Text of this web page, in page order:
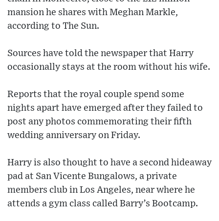
mansion he shares with Meghan Markle,
according to The Sun.
Sources have told the newspaper that Harry
occasionally stays at the room without his wife.
Reports that the royal couple spend some
nights apart have emerged after they failed to
post any photos commemorating their fifth
wedding anniversary on Friday.
Harry is also thought to have a second hideaway
pad at San Vicente Bungalows, a private
members club in Los Angeles, near where he
attends a gym class called Barry’s Bootcamp.